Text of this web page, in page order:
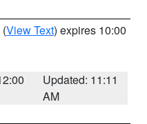
(View Text) expires 10:00
Updated: 11:11
AM